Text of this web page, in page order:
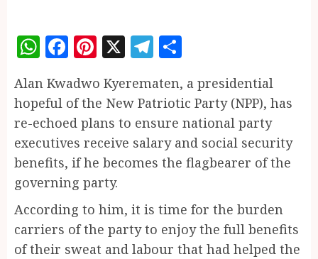
WhatsApp
Facebook
Pinterest
X Telegram
Alan Kwadwo Kyerematen, a presidential
hopeful of the New Patriotic Party (NPP), has
re-echoed plans to ensure national party
executives receive salary and social security
benefits, if he becomes the flagbearer of the
governing party.
According to him, it is time for the burden
carriers of the party to enjoy the full benefits
of their sweat and labour that had helped the